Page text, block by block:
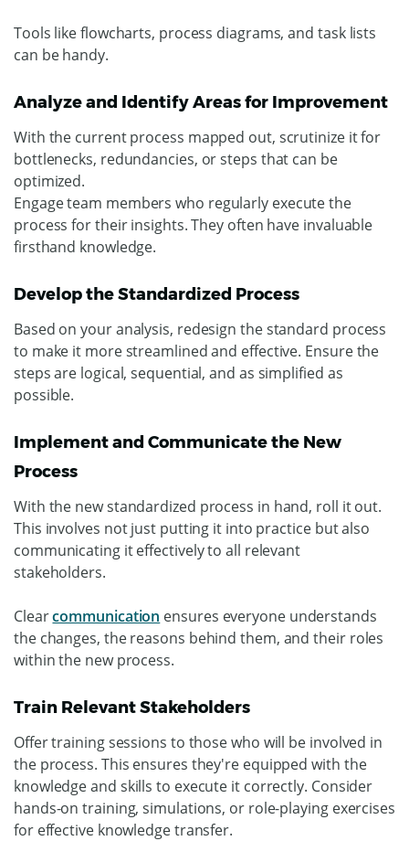
Tools like flowcharts, process diagrams, and task lists
can be handy.
Analyze and Identify Areas for Improvement
With the current process mapped out, scrutinize it for
bottlenecks, redundancies, or steps that can be
optimized.
Engage team members who regularly execute the
process for their insights. They often have invaluable
firsthand knowledge.
Develop the Standardized Process
Based on your analysis, redesign the standard process
to make it more streamlined and effective. Ensure the
steps are logical, sequential, and as simplified as
possible.
Implement and Communicate the New
Process
With the new standardized process in hand, roll it out.
This involves not just putting it into practice but also
communicating it effectively to all relevant
stakeholders.
Clearcommunication ensures everyone understands
the changes, the reasons behind them, and their roles
within the new process.
Train Relevant Stakeholders
Offer training sessions to those who will be involved in
the process. This ensures they're equipped with the
knowledge and skills to execute it correctly. Consider
hands-on training, simulations, or role-playing exercises
for effective knowledge transfer.